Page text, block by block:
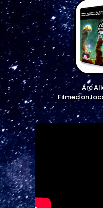
Are
Filmed on